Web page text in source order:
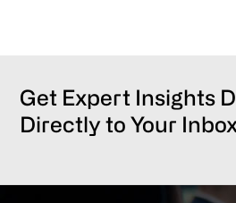
Get Expert Insights
Directly to Your